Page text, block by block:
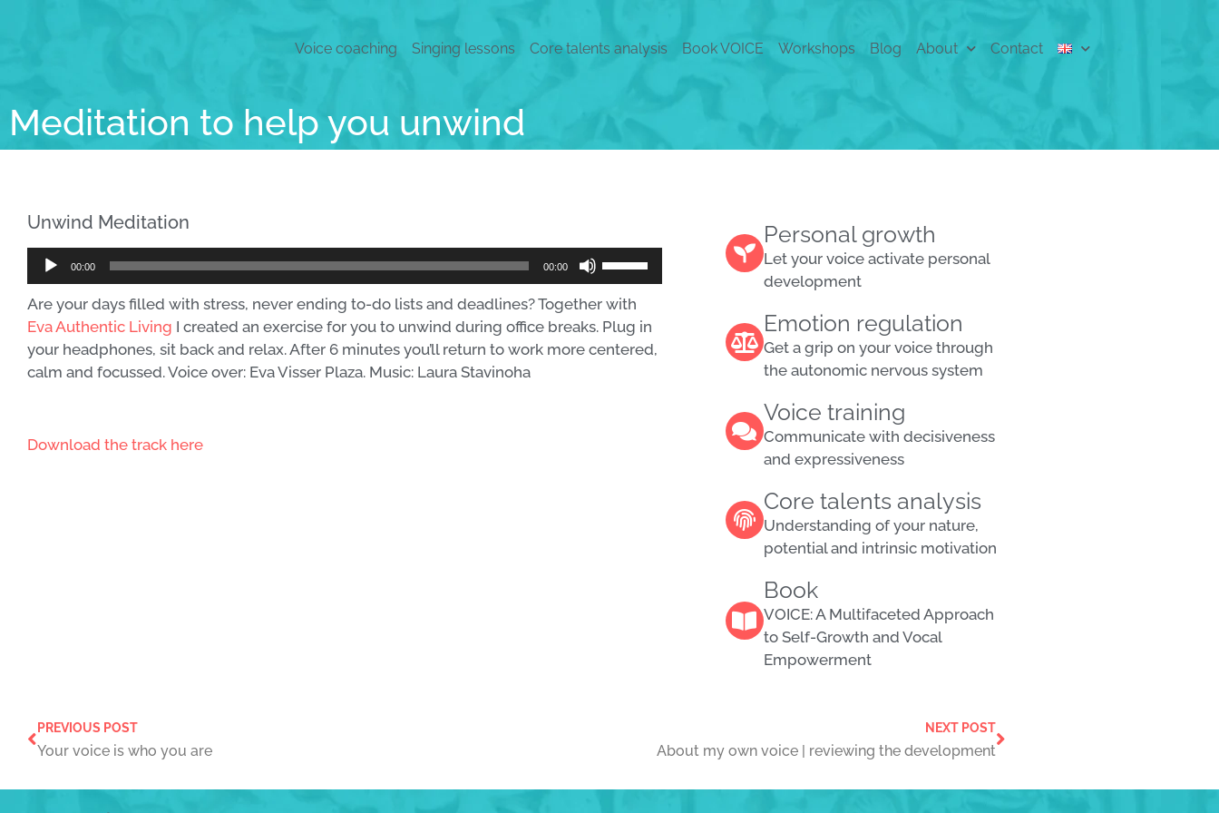
Voice coaching Singing lessons Core talents analysis Book VOICE Workshops Blog About Contact
Meditation to help you unwind
Unwind Meditation
Audio
Player
00:00 00:00
Use
Up/Down
Arrow
keys
to
Are your days filled with stress, never ending to-do lists and deadlines? Together with
Eva Authentic Living I created an exercise for you to unwind during office breaks. Plug in
your headphones, sit back and relax. After 6 minutes you’ll return to work more centered,
calm and focussed. Voice over: Eva Visser Plaza. Music: Laura Stavinoha
Download the track here
Personal growth
Let your voice activate personal
development
Emotion regulation
Get a grip on your voice through
the autonomic nervous system
Voice training
Communicate with decisiveness
and expressiveness
Core talents analysis
Understanding of your nature,
potential and intrinsic motivation
Book
VOICE: A Multifaceted Approach
to Self-Growth and Vocal
Empowerment
PREVIOUS POST
Your voice is who you are
NEXT POST
About my own voice | reviewing the development